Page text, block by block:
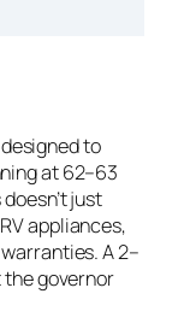
to
at 62–63
just
appliances,
A 2–
the governor